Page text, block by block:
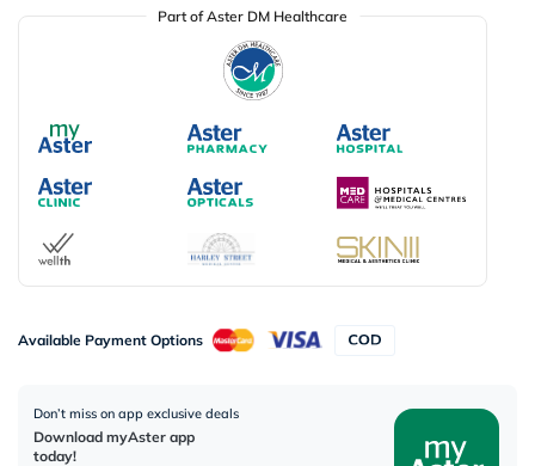
Part of Aster DM Healthcare
Available Payment Options
Don’t miss on app exclusive deals
Download myAster app
today!